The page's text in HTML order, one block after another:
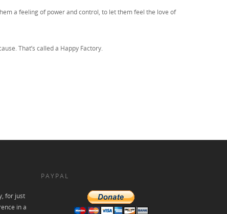
a feeling of power and control, to let them feel the love of
That’s called a Happy Factory.
for just
in a
PAYPAL